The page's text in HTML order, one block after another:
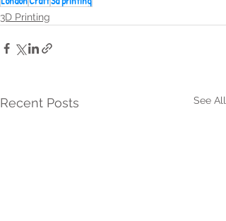
3D Printing
Recent Posts See All